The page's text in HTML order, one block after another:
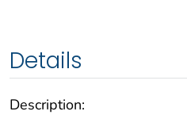
Details
Description: